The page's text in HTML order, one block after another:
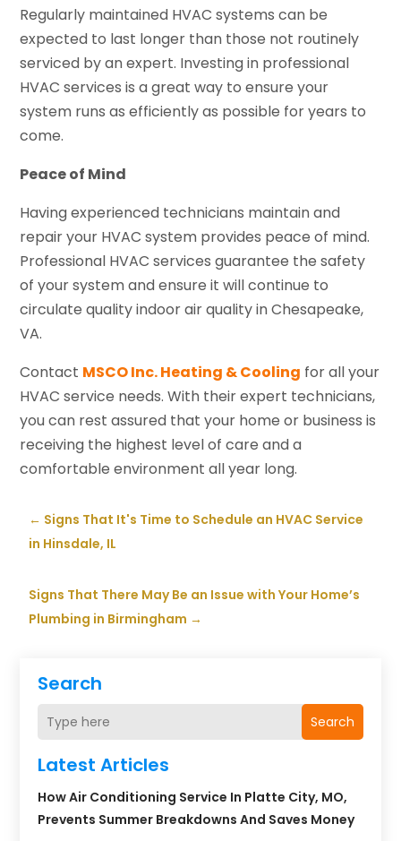
Search
Search
Latest Articles
How Air Conditioning Service In Platte City, MO,
Prevents Summer Breakdowns And Saves Money
Regularly maintained HVAC systems can be
expected to last longer than those not routinely
serviced by an expert. Investing in professional
HVAC services is a great way to ensure your
system runs as efficiently as possible for years to
come.
Peace of Mind
Having experienced technicians maintain and
repair your HVAC system provides peace of mind.
Professional HVAC services guarantee the safety
of your system and ensure it will continue to
circulate quality indoor air quality in Chesapeake,
VA.
Contact MSCO Inc. Heating & Cooling for all your
HVAC service needs. With their expert technicians,
you can rest assured that your home or business is
receiving the highest level of care and a
comfortable environment all year long.
← Signs That It's Time to Schedule an HVAC Service
in Hinsdale, IL
Signs That There May Be an Issue with Your Home’s
Plumbing in Birmingham →